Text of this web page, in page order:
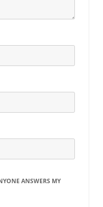
ANSWERS MY